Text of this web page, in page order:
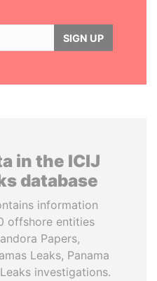
SIGN UP
in the ICIJ
database
information
offshore entities
Papers,
Leaks, Panama
investigations.